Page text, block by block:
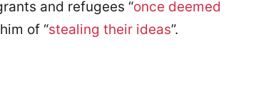
and refugees “once deemed
of “stealing their ideas”.